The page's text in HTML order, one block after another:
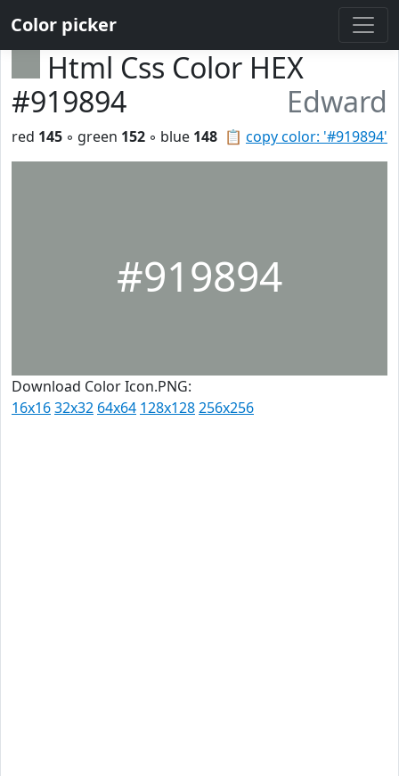
Color picker
Html Css Color HEX
#919894
Edward
📋 copy color: '#919894'
red 145 ◦ green 152 ◦ blue 148
#919894
Download Color Icon.PNG:
16x1632x32 64x64 128x128256x256